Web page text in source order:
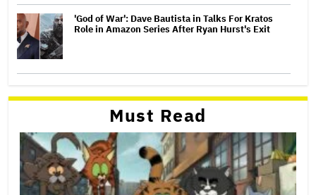
'God of War': Dave Bautista in Talks For Kratos
Role in Amazon Series After Ryan Hurst's Exit
Must Read